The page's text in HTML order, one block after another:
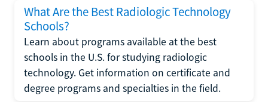
What Are the Best Radiologic Technology
Schools?
Learn about programs available at the best
schools in the U.S. for studying radiologic
technology. Get information on certificate and
degree programs and specialties in the field.